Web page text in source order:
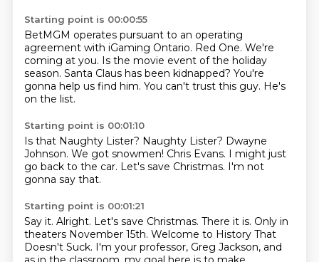
Starting point is 00:00:55
BetMGM operates pursuant to an operating
agreement with iGaming Ontario. Red One. We're
coming at you. Is the movie event of the holiday
season. Santa Claus has been kidnapped? You're
gonna help us find him. You can't trust this guy. He's
on the list.
Starting point is 00:01:10
Is that Naughty Lister? Naughty Lister? Dwayne
Johnson. We got snowmen! Chris Evans. I might just
go back to the car. Let's save Christmas. I'm not
gonna say that.
Starting point is 00:01:21
Say it. Alright. Let's save Christmas. There it is. Only in
theaters November 15th. Welcome to History That
Doesn't Suck. I'm your professor, Greg Jackson, and